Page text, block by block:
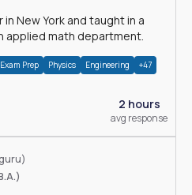
applied math department.
Exam Prep Physics Engineering +47
2 hours
avg response